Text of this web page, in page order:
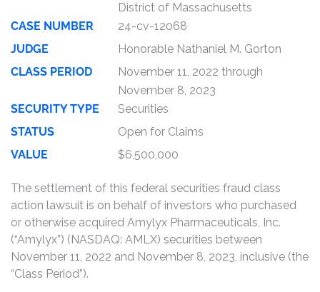
District of Massachusetts
CASE NUMBER
24-cv-12068
JUDGE
Honorable Nathaniel M. Gorton
CLASS PERIOD
November 11, 2022 through
November 8, 2023
SECURITY TYPE
Securities
STATUS
Open for Claims
VALUE
$6,500,000
The settlement of this federal securities fraud class
action lawsuit is on behalf of investors who purchased
or otherwise acquired Amylyx Pharmaceuticals, Inc.
(“Amylyx”) (NASDAQ: AMLX) securities between
November 11, 2022 and November 8, 2023, inclusive (the
“Class Period”).